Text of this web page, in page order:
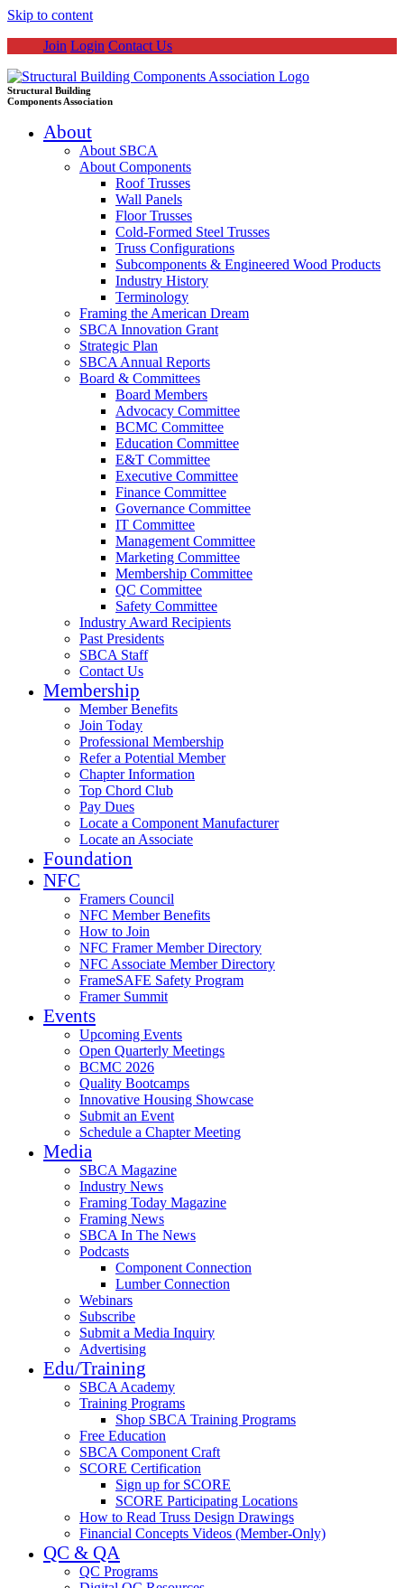
Skip to content
Join Login Contact Us
Structural Building
Components Association
About
About SBCA
About Components
Roof Trusses
Wall Panels
Floor Trusses
Cold-Formed Steel Trusses
Truss Configurations
Subcomponents & Engineered Wood Products
Industry History
Terminology
Framing the American Dream
SBCA Innovation Grant
Strategic Plan
SBCA Annual Reports
Board & Committees
Board Members
Advocacy Committee
BCMC Committee
Education Committee
E&T Committee
Executive Committee
Finance Committee
Governance Committee
IT Committee
Management Committee
Marketing Committee
Membership Committee
QC Committee
Safety Committee
Industry Award Recipients
Past Presidents
SBCA Staff
Contact Us
Membership
Member Benefits
Join Today
Professional Membership
Refer a Potential Member
Chapter Information
Top Chord Club
Pay Dues
Locate a Component Manufacturer
Locate an Associate
Foundation
NFC
Framers Council
NFC Member Benefits
How to Join
NFC Framer Member Directory
NFC Associate Member Directory
FrameSAFE Safety Program
Framer Summit
Events
Upcoming Events
Open Quarterly Meetings
BCMC 2026
Quality Bootcamps
Innovative Housing Showcase
Submit an Event
Schedule a Chapter Meeting
Media
SBCA Magazine
Industry News
Framing Today Magazine
Framing News
SBCA In The News
Podcasts
Component Connection
Lumber Connection
Webinars
Subscribe
Submit a Media Inquiry
Advertising
Edu/Training
SBCA Academy
Training Programs
Shop SBCA Training Programs
Free Education
SBCA Component Craft
SCORE Certification
Sign up for SCORE
SCORE Participating Locations
How to Read Truss Design Drawings
Financial Concepts Videos (Member-Only)
QC & QA
QC Programs